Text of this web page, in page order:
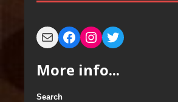
More info...
Search